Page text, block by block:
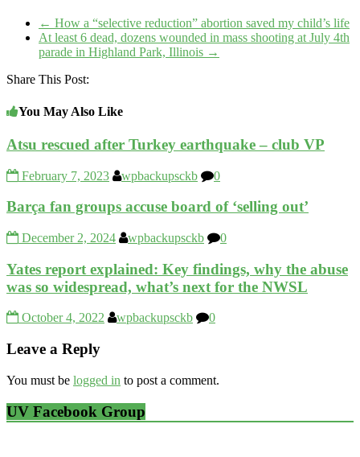
← How a “selective reduction” abortion saved my child’s life
At least 6 dead, dozens wounded in mass shooting at July 4th
parade in Highland Park, Illinois →
Share This Post:
You May Also Like
Atsu rescued after Turkey earthquake – club VP
February 7, 2023 wpbackupsckb 0
Barça fan groups accuse board of ‘selling out’
December 2, 2024 wpbackupsckb 0
Yates report explained: Key findings, why the abuse
was so widespread, what’s next for the NWSL
October 4, 2022 wpbackupsckb 0
Leave a Reply
You must be logged in to post a comment.
UV Facebook Group